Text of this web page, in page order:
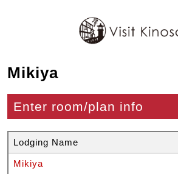
Mikiya
Enter room/plan info
Lodging Name
Mikiya